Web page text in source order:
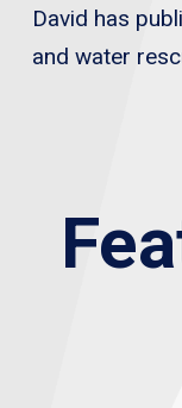
David has
and water